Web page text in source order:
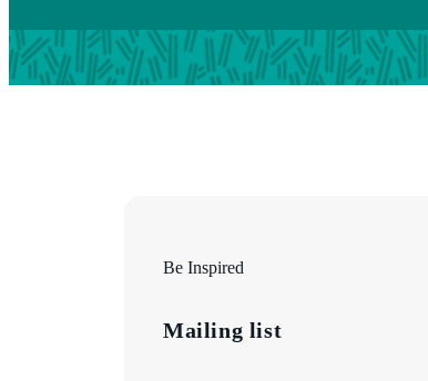
Be Inspired
Mailing list